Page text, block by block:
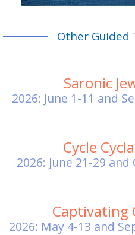
Other Guided
Saronic
2026: June 1-11 and
Cycle
2026: June 21-29 and
Captivating
2026: May 4-13 and